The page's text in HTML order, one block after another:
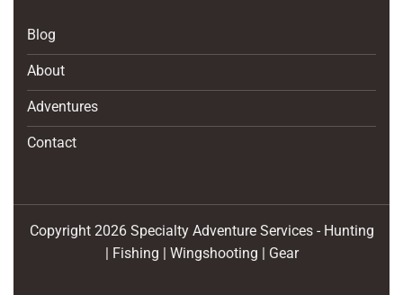
Blog
About
Adventures
Contact
Copyright 2026 Specialty Adventure Services - Hunting
| Fishing | Wingshooting | Gear